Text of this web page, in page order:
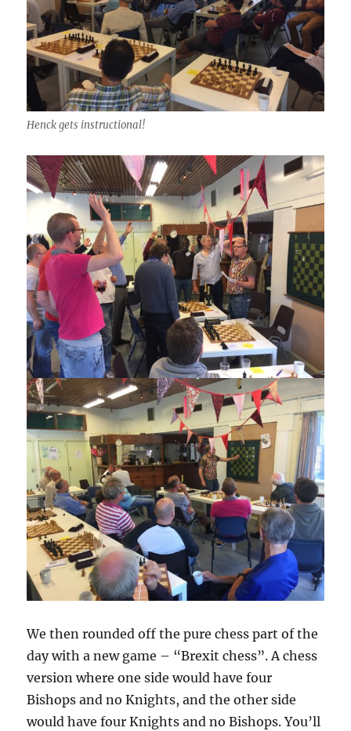
Henck gets instructional!
We then rounded off the pure chess part of the
day with a new game – “Brexit chess”. A chess
version where one side would have four
Bishops and no Knights, and the other side
would have four Knights and no Bishops. You’ll